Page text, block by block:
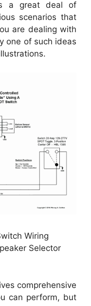
a great deal of
scenarios that
are dealing with
one of such ideas
Wiring
Selector
comprehensive
can perform, but